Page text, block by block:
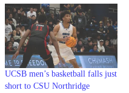
UCSB men’s basketball falls just
short to CSU Northridge